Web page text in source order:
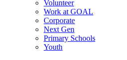
Volunteer
Work at GOAL
Corporate
Next Gen
Primary Schools
Youth